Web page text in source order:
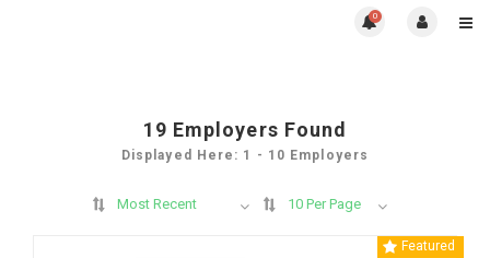
0
19 Employers Found
Displayed Here: 1 - 10 Employers
Most Recent 10 Per Page
Featured